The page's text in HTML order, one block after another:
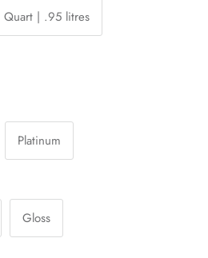
Quart | .95 litres
Platinum
Gloss